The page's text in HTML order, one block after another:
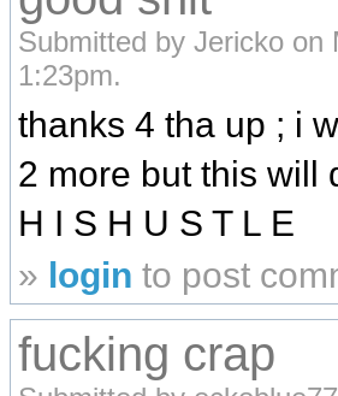
Submitted by Jericko on
1:23pm.
thanks 4 tha up ; i
2 more but this will
H I S H U S T L E
» login to post
fucking crap